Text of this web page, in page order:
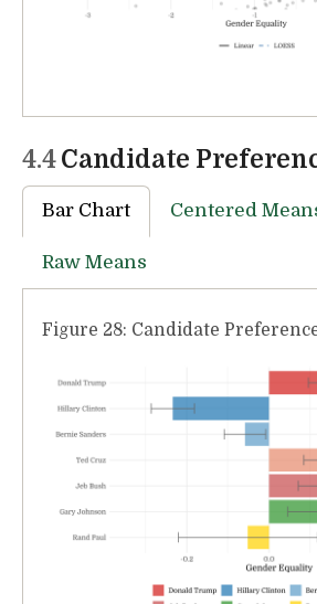
4.4Candidate
Bar Chart Centered
Raw Means
Figure 28: Candidate